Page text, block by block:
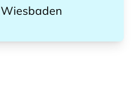
Wiesbaden